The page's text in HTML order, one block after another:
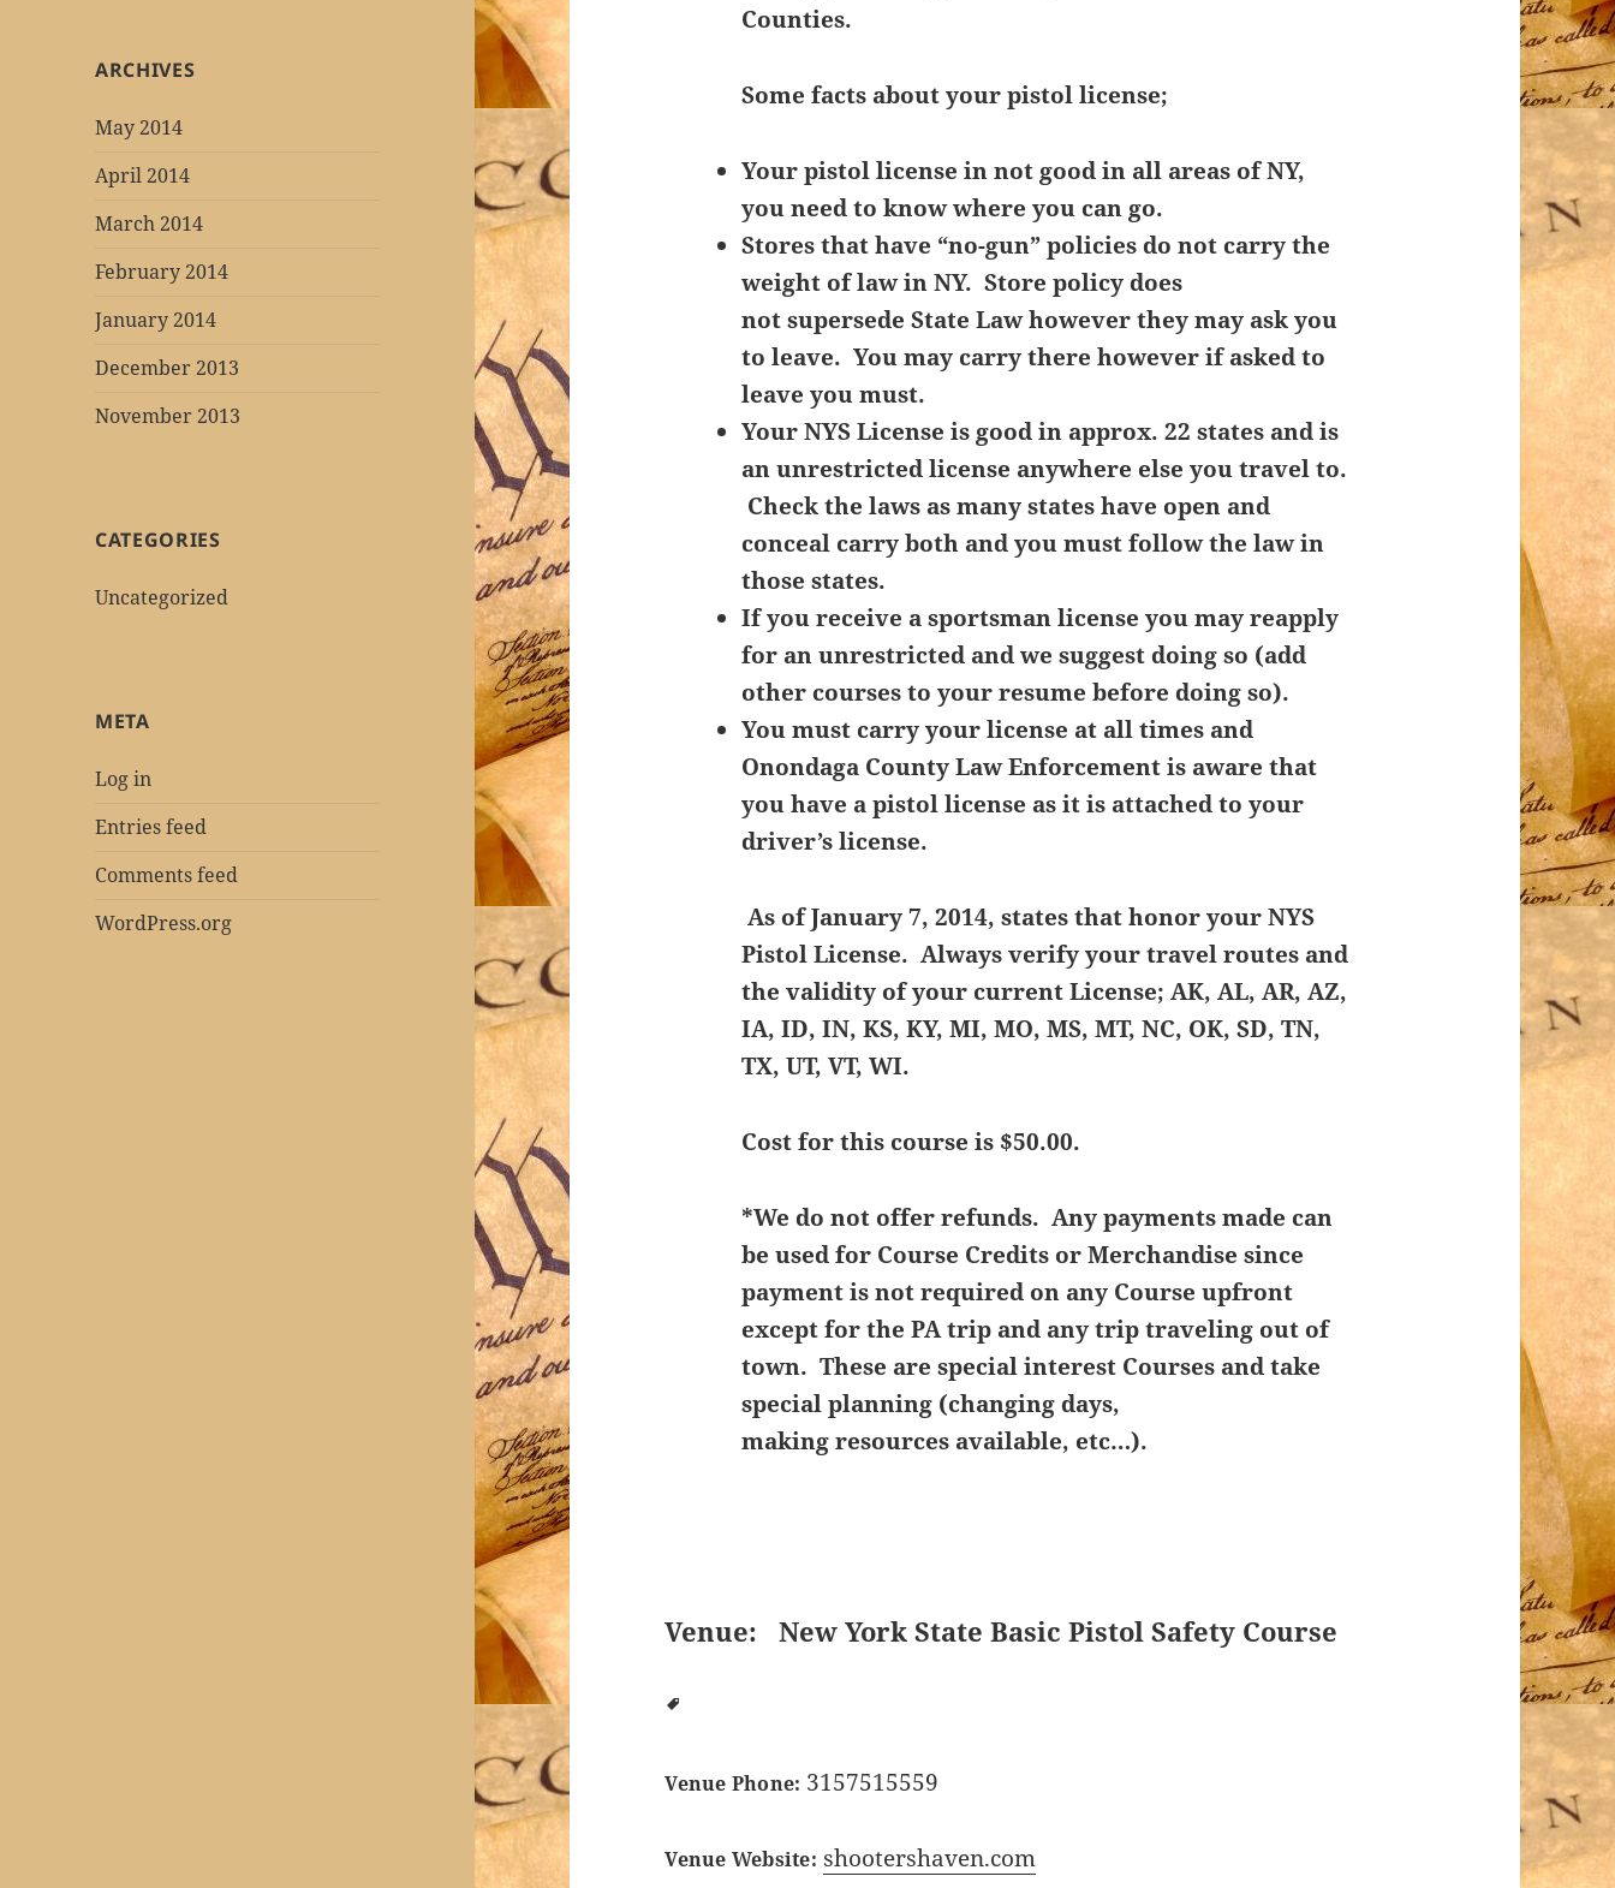
ARCHIVES
May 2014
April 2014
March 2014
February 2014
January 2014
December 2013
November 2013
CATEGORIES
Uncategorized
META
Log in
Entries feed
Comments feed
WordPress.org
Counties.
Some facts about your pistol license;
Your pistol license in not good in all areas of NY,
you need to know where you can go.
Stores that have “no-gun” policies do not carry the
weight of law in NY. Store policy does
not supersede State Law however they may ask you
to leave. You may carry there however if asked to
leave you must.
Your NYS License is good in approx. 22 states and is
an unrestricted license anywhere else you travel to.
Check the laws as many states have open and
conceal carry both and you must follow the law in
those states.
If you receive a sportsman license you may reapply
for an unrestricted and we suggest doing so (add
other courses to your resume before doing so).
You must carry your license at all times and
Onondaga County Law Enforcement is aware that
you have a pistol license as it is attached to your
driver’s license.
As of January 7, 2014, states that honor your NYS
Pistol License. Always verify your travel routes and
the validity of your current License; AK, AL, AR, AZ,
IA, ID, IN, KS, KY, MI, MO, MS, MT, NC, OK, SD, TN,
TX, UT, VT, WI.
Cost for this course is $50.00.
*We do not offer refunds. Any payments made can
be used for Course Credits or Merchandise since
payment is not required on any Course upfront
except for the PA trip and any trip traveling out of
town. These are special interest Courses and take
special planning (changing days,
making resources available, etc…).
Venue: New York State Basic Pistol Safety Course
Venue Phone: 3157515559
Venue Website: shootershaven.com